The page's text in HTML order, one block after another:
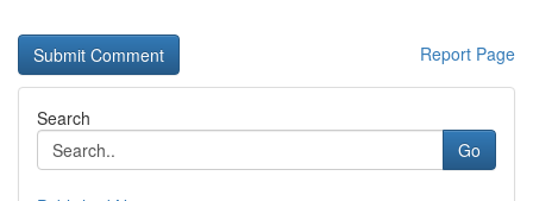
Report Page
Search
Go